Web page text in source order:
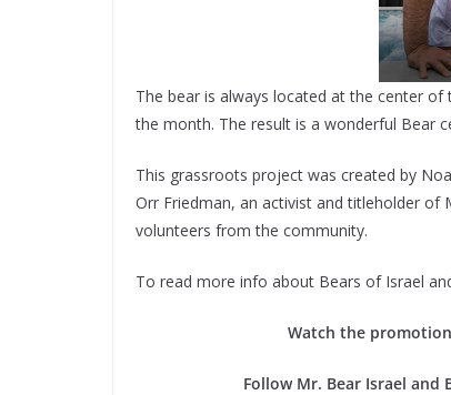
The bear is always located at the center
the month. The result is a wonderful Bear
​This grassroots project was created by
Orr Friedman, an activist and titleholder of
volunteers from the community.
To read more info about Bears of Israel
Watch the
Follow Mr. Bear Israel and